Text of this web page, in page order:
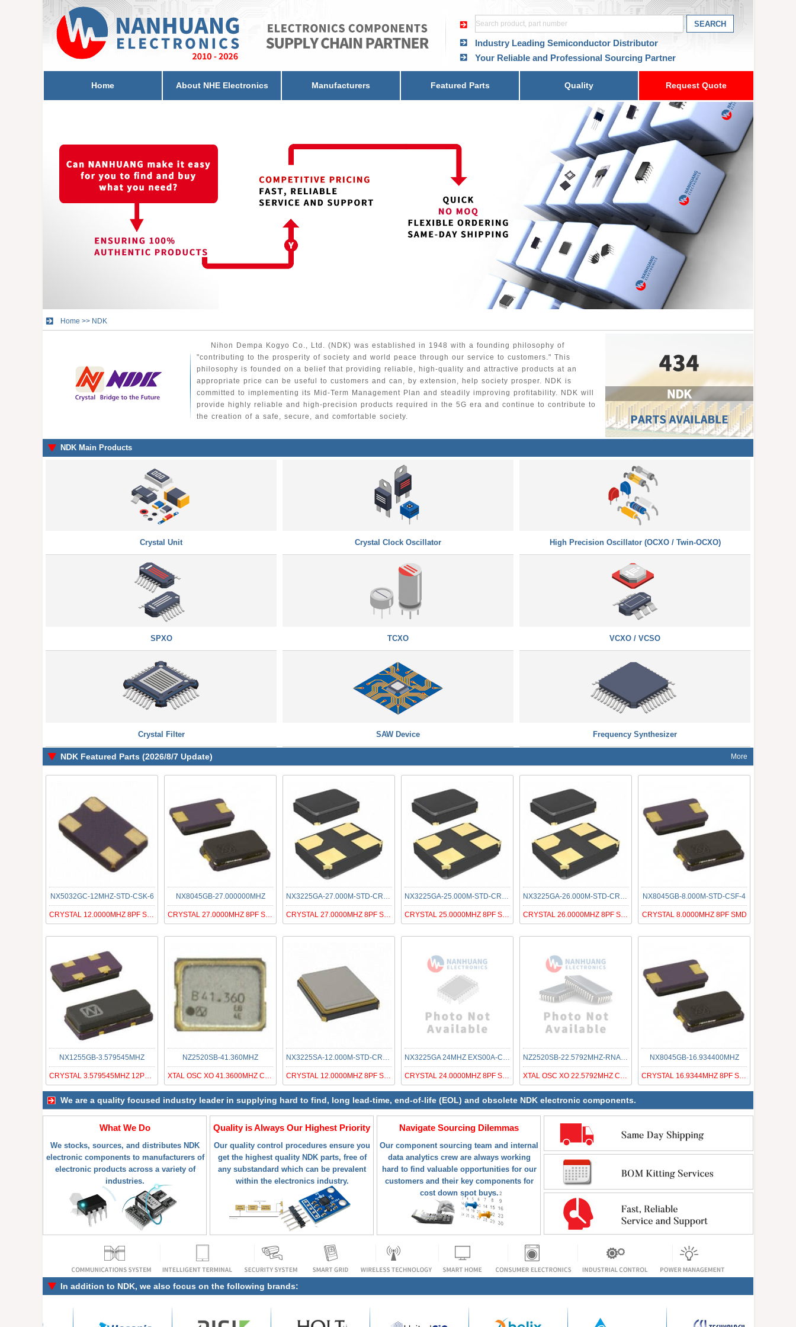
Industry Leading Semiconductor Distributor
Your Reliable and Professional Sourcing Partner
Home About NHE Electronics Manufacturers Featured Parts Quality Request Quote
Home >> NDK
Nihon Dempa Kogyo Co., Ltd. (NDK) was established in 1948 with a founding philosophy of
"contributing to the prosperity of society and world peace through our service to customers." This
philosophy is founded on a belief that providing reliable, high-quality and attractive products at an
appropriate price can be useful to customers and can, by extension, help society prosper. NDK is
committed to implementing its Mid-Term Management Plan and steadily improving profitability. NDK will
provide highly reliable and high-precision products required in the 5G era and continue to contribute to
the creation of a safe, secure, and comfortable society.
NDK Main Products
Crystal Unit Crystal Clock Oscillator High Precision Oscillator (OCXO / Twin-OCXO)
SPXO TCXO VCXO / VCSO
Crystal Filter SAW Device Frequency Synthesizer
NDK Featured Parts (2026/8/7 Update) More
NX5032GC-12MHZ-STD-CSK-6
CRYSTAL 12.0000MHZ 8PF SMD
NX8045GB-27.000000MHZ
CRYSTAL 27.0000MHZ 8PF SMD
NX3225GA-27.000M-STD-CRG-1
CRYSTAL 27.0000MHZ 8PF SMD
NX3225GA-25.000M-STD-CRG-2
CRYSTAL 25.0000MHZ 8PF SMD
NX3225GA-26.000M-STD-CRG-1
CRYSTAL 26.0000MHZ 8PF SMD
NX8045GB-8.000M-STD-CSF-4
CRYSTAL 8.0000MHZ 8PF SMD
NX1255GB-3.579545MHZ
CRYSTAL 3.579545MHZ 12PF SMD
NZ2520SB-41.360MHZ
XTAL OSC XO 41.3600MHZ CMOS SMD
NX3225SA-12.000M-STD-CRS-2
CRYSTAL 12.0000MHZ 8PF SMD
NX3225GA 24MHZ EXS00A-CG04818
CRYSTAL 24.0000MHZ 8PF SMD
NZ2520SB-22.5792MHZ-RNA3046A
XTAL OSC XO 22.5792MHZ CMOS SMD
NX8045GB-16.934400MHZ
CRYSTAL 16.9344MHZ 8PF SMD
We are a quality focused industry leader in supplying hard to find, long lead-time, end-of-life (EOL) and obsolete NDK electronic components.
What We Do
We stocks, sources, and distributes NDK
electronic components to manufacturers of
electronic products across a variety of
industries.
Quality is Always Our Highest Priority
Our quality control procedures ensure you
get the highest quality NDK parts, free of
any substandard which can be prevalent
within the electronics industry.
Navigate Sourcing Dilemmas
Our component sourcing team and internal
data analytics crew are always working
hard to find valuable opportunities for our
customers and their key components for
cost down spot buys.
In addition to NDK, we also focus on the following brands: